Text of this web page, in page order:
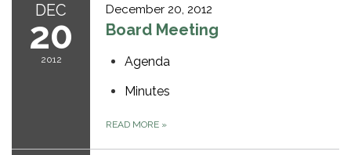
DEC
20
2012
December 20, 2012
Board Meeting
Agenda
Minutes
READ MORE »